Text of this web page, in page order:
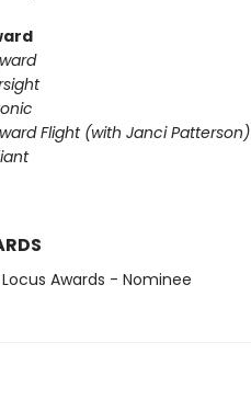
Flight (with Janci Patterson)
Locus Awards - Nominee